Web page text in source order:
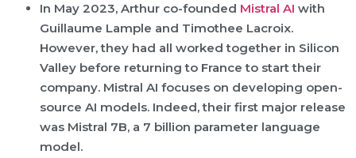
In May 2023, Arthur co-founded Mistral AI with
Guillaume Lample and Timothee Lacroix.
However, they had all worked together in Silicon
Valley before returning to France to start their
company. Mistral AI focuses on developing open-
source AI models. Indeed, their first major release
was Mistral 7B, a 7 billion parameter language
model.